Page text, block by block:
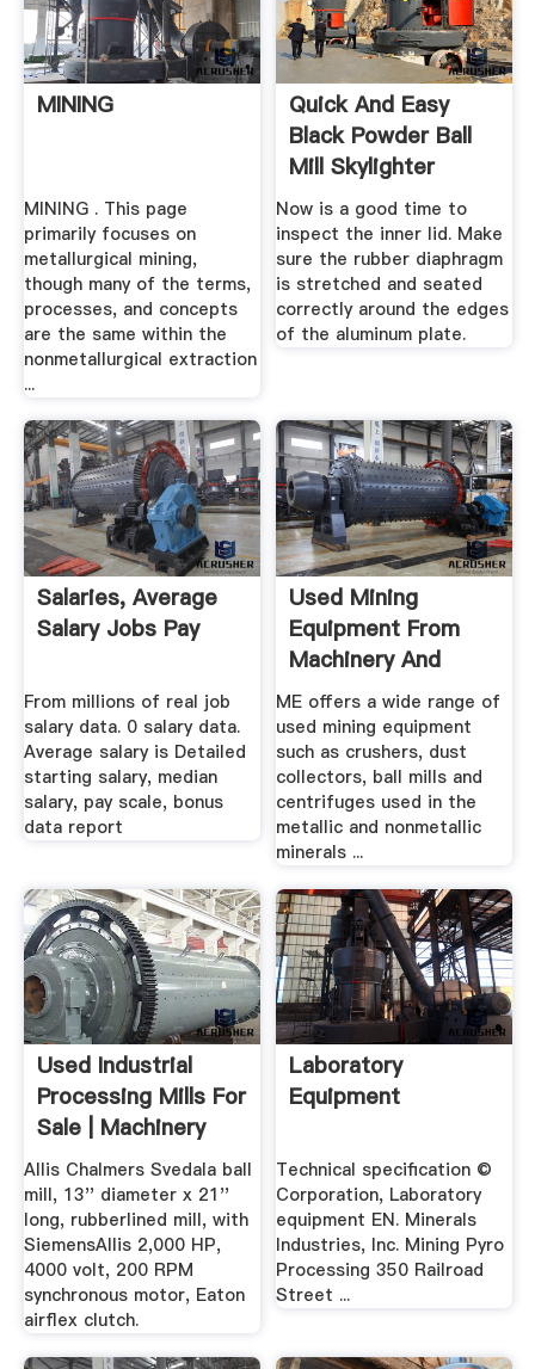
MINING
MINING . This page
primarily focuses on
metallurgical mining,
though many of the terms,
processes, and concepts
are the same within the
nonmetallurgical extraction
...
Quick And Easy
Black Powder Ball
Mill Skylighter
Now is a good time to
inspect the inner lid. Make
sure the rubber diaphragm
is stretched and seated
correctly around the edges
of the aluminum plate.
Salaries, Average
Salary Jobs Pay
From millions of real job
salary data. 0 salary data.
Average salary is Detailed
starting salary, median
salary, pay scale, bonus
data report
Used Mining
Equipment From
Machinery And
Equipment
ME offers a wide range of
used mining equipment
such as crushers, dust
collectors, ball mills and
centrifuges used in the
metallic and nonmetallic
minerals ...
Used Industrial
Processing Mills For
Sale | Machinery
And ...
Allis Chalmers Svedala ball
mill, 13'' diameter x 21''
long, rubberlined mill, with
SiemensAllis 2,000 HP,
4000 volt, 200 RPM
synchronous motor, Eaton
airflex clutch.
Laboratory
Equipment
Technical specification ©
Corporation, Laboratory
equipment EN. Minerals
Industries, Inc. Mining Pyro
Processing 350 Railroad
Street ...